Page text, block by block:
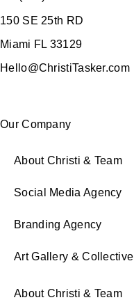
150 SE 25th RD
Miami FL 33129
Hello@ChristiTasker.com
Our Company
About Christi & Team
Social Media Agency
Branding Agency
Art Gallery & Collective
About Christi & Team